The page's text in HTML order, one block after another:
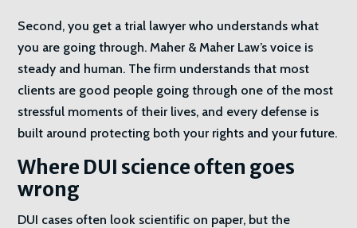
Second, you get a trial lawyer who understands what
you are going through. Maher & Maher Law’s voice is
steady and human. The firm understands that most
clients are good people going through one of the most
stressful moments of their lives, and every defense is
built around protecting both your rights and your future.
Where DUI science often goes
wrong
DUI cases often look scientific on paper, but the